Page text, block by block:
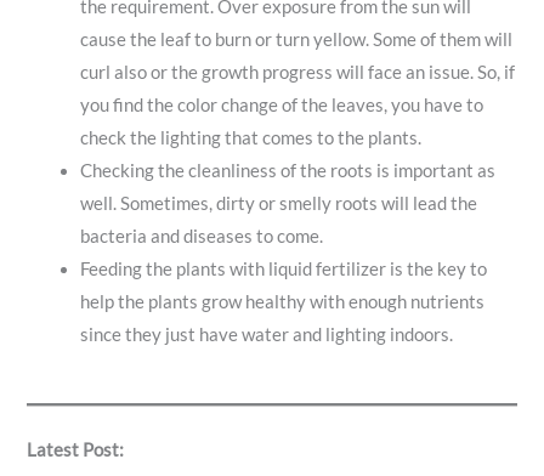
the requirement. Over exposure from the sun will
cause the leaf to burn or turn yellow. Some of them will
curl also or the growth progress will face an issue. So, if
you find the color change of the leaves, you have to
check the lighting that comes to the plants.
Checking the cleanliness of the roots is important as
well. Sometimes, dirty or smelly roots will lead the
bacteria and diseases to come.
Feeding the plants with liquid fertilizer is the key to
help the plants grow healthy with enough nutrients
since they just have water and lighting indoors.
Latest Post: